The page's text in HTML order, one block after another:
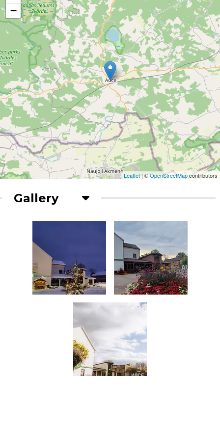
−
Leaflet| ©OpenStreetMapcontributors
Gallery